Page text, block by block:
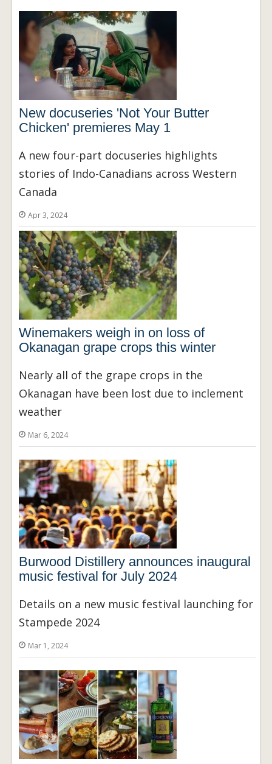
New docuseries 'Not Your Butter
Chicken' premieres May 1
A new four-part docuseries highlights
stories of Indo-Canadians across Western
Canada
Apr 3, 2024
Winemakers weigh in on loss of
Okanagan grape crops this winter
Nearly all of the grape crops in the
Okanagan have been lost due to inclement
weather
Mar 6, 2024
Burwood Distillery announces inaugural
music festival for July 2024
Details on a new music festival launching for
Stampede 2024
Mar 1, 2024